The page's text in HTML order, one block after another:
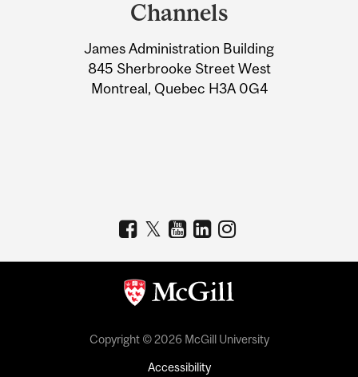
Information
Channels
James Administration Building
845 Sherbrooke Street West
Montreal, Quebec H3A 0G4
Copyright © 2026 McGill University
Accessibility